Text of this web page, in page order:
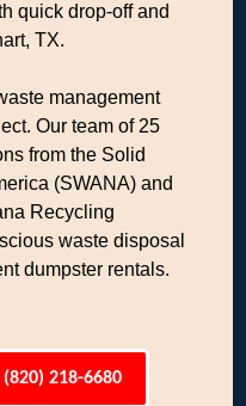
quick drop-off and
TX.
management
Our team of 25
from the Solid
(SWANA) and
Recycling
waste disposal
dumpster rentals.
(820) 218-6680